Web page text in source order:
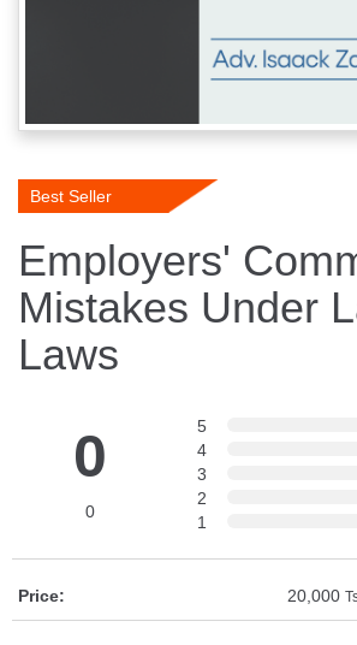
Best Seller
Employers'
Mistakes Under
Laws
0
0
5
4
3
2
1
Price: 20,000